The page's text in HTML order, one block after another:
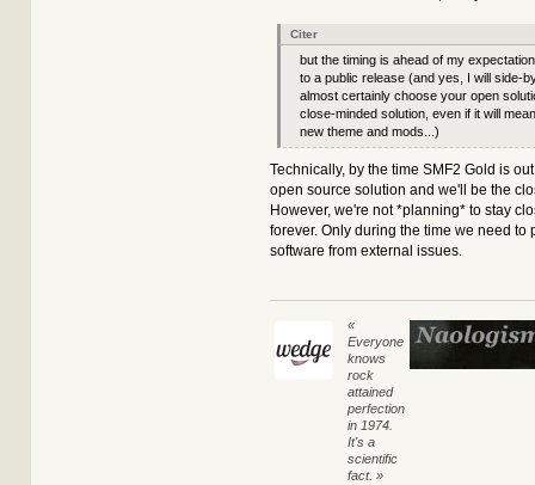
Citer
but the timing is ahead of my
to a public release (and yes, I will side-
almost certainly choose your open
close-minded solution, even if it will
new theme and mods...)
Technically, by the time SMF2 Gold is
open source solution and we'll be the
However, we're not *planning* to stay
forever. Only during the time we need to
software from external issues.
«
Everyone
knows
rock
attained
perfection
in 1974.
It's a
scientific
fact. »